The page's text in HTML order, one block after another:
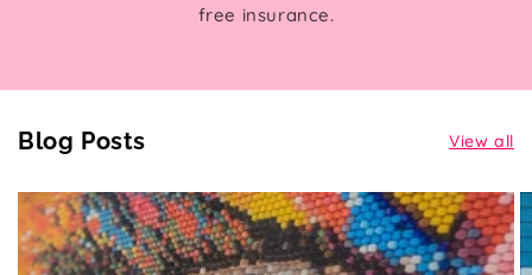
free insurance.
Blog Posts View all